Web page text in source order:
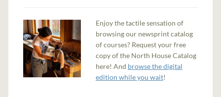
Enjoy the tactile sensation of
browsing our newsprint catalog
of courses? Request your free
copy of the North House Catalog
here! And browse the digital
edition while you wait!